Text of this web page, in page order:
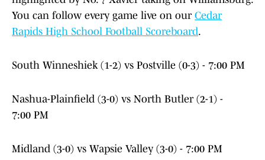
You can follow every game live on our Cedar
Rapids High School Football Scoreboard.
South Winneshiek (1-2) vs Postville (0-3) - 7:00 PM
Nashua-Plainfield (3-0) vs North Butler (2-1) -
7:00 PM
Midland (3-0) vs Wapsie Valley (3-0) - 7:00 PM